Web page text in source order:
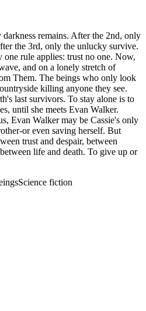
remains. After the 2nd, only
the 3rd, only the unlucky survive.
rule applies: trust no one. Now,
and on a lonely stretch of
Them. The beings who only look
killing anyone they see.
last survivors. To stay alone is to
until she meets Evan Walker.
Evan Walker may be Cassie's only
or even saving herself. But
trust and despair, between
life and death. To give up or
Science fiction